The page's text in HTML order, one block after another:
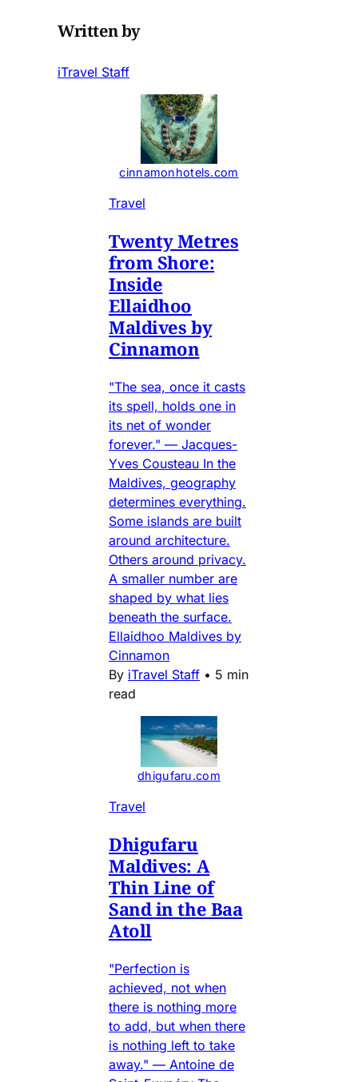
Written by
iTravel Staff
cinnamonhotels.com
Travel
Twenty Metres
from Shore:
Inside
Ellaidhoo
Maldives by
Cinnamon
"The sea, once it casts
its spell, holds one in
its net of wonder
forever." — Jacques-
Yves Cousteau In the
Maldives, geography
determines everything.
Some islands are built
around architecture.
Others around privacy.
A smaller number are
shaped by what lies
beneath the surface.
Ellaidhoo Maldives by
Cinnamon
By iTravel Staff • 5 min
read
dhigufaru.com
Travel
Dhigufaru
Maldives: A
Thin Line of
Sand in the Baa
Atoll
"Perfection is
achieved, not when
there is nothing more
to add, but when there
is nothing left to take
away." — Antoine de